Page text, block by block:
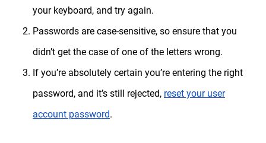
your keyboard, and try again.
Passwords are case-sensitive, so ensure that you
didn’t get the case of one of the letters wrong.
If you’re absolutely certain you’re entering the right
password, and it’s still rejected, reset your user
account password.